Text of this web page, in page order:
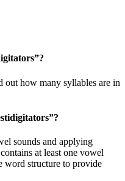
”?
out how many syllables are in
”?
sounds and applying
at least one vowel
word structure to provide